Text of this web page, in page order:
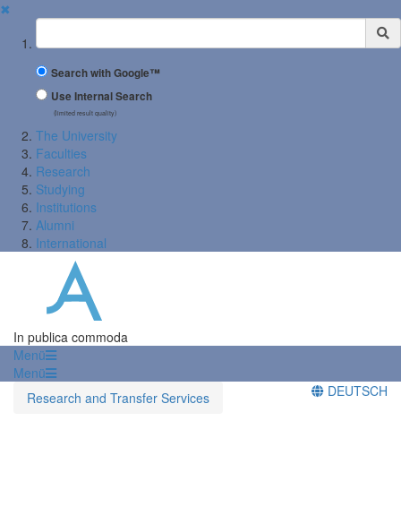
✖
Suchbegriff
Search with Google™
Use Internal Search
(limited result quality)
The University
Faculties
Research
Studying
Institutions
Alumni
International
In publica commoda
Menü
Menü
Research and Transfer Services
DEUTSCH